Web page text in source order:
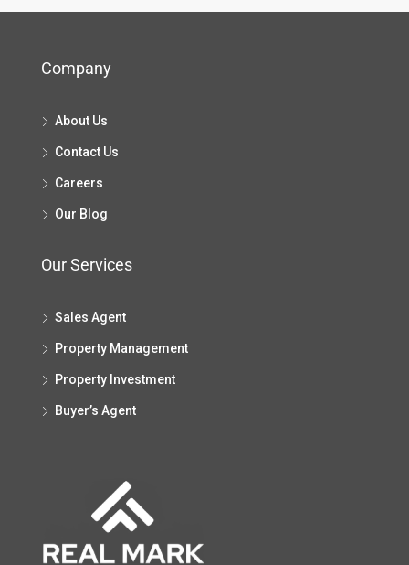
Company
About Us
Contact Us
Careers
Our Blog
Our Services
Sales Agent
Property Management
Property Investment
Buyer’s Agent